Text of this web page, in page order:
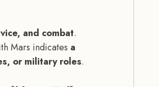
and combat.
Mars indicates a
or military roles.